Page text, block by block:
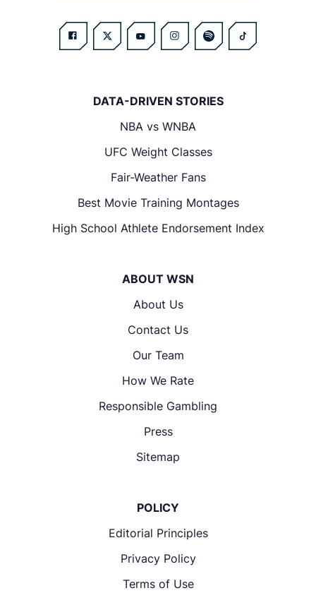
DATA-DRIVEN STORIES
NBA vs WNBA
UFC Weight Classes
Fair-Weather Fans
Best Movie Training Montages
High School Athlete Endorsement Index
ABOUT WSN
About Us
Contact Us
Our Team
How We Rate
Responsible Gambling
Press
Sitemap
POLICY
Editorial Principles
Privacy Policy
Terms of Use